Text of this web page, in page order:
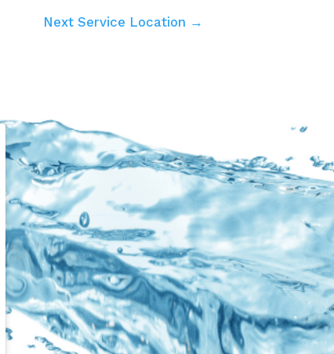
Next Service Location →